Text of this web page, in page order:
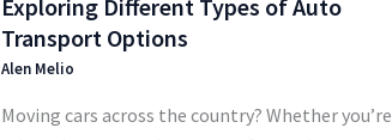
Exploring Different Types of Auto
Transport Options
Alen Melio
Moving cars across the country? Whether you’re